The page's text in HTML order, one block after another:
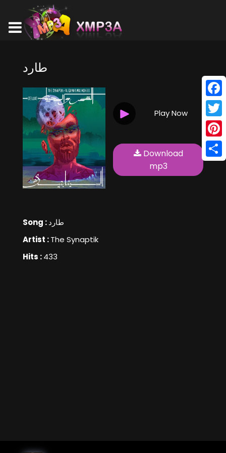
طارد
Song :طارد
Artist :The Synaptik
Hits :433
Play Now
Download
mp3